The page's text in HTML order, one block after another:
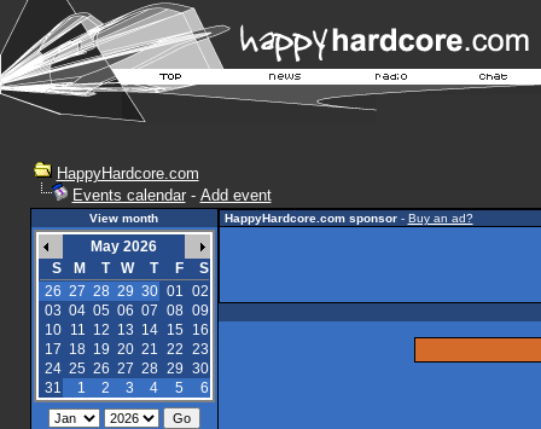
HappyHardcore.com
Events calendar- Add event
View month
May 2026
S
M T W T F
S
26 27 28 29 30 01 02
03 04 05 06 07 08 09
10
11 12 13 14 15
16
17 18 19 20 21 22 23
24 25 26 27 28 29 30
31
1 2 3 4 5 6
HappyHardcore.com sponsor- Buy an ad?